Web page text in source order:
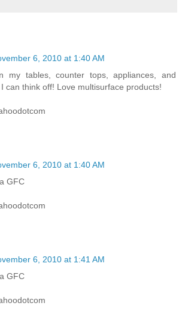
6, 2010 at 1:40 AM
my tables, counter tops, appliances, and
can think off! Love multisurface products!
6, 2010 at 1:40 AM
GFC
6, 2010 at 1:41 AM
GFC